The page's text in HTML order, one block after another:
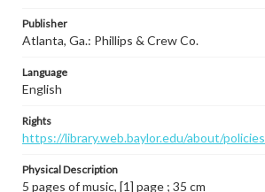
Publisher
Atlanta, Ga.: Phillips & Crew Co.
Language
English
Rights
https://library.web.baylor.edu/about/policies
Physical Description
5 pages of music, [1] page ; 35 cm